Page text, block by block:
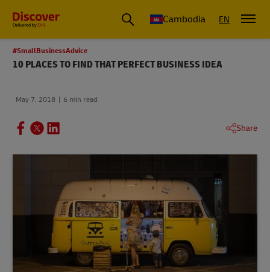
Cambodia EN
#SmallBusinessAdvice
10 PLACES TO FIND THAT PERFECT BUSINESS IDEA
May 7, 2018 6 min read
Share